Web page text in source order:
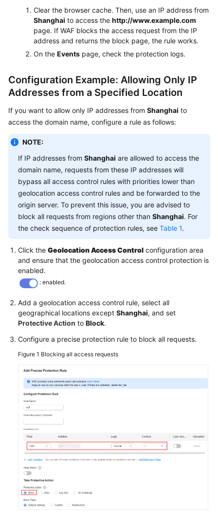
Clear the browser cache. Then, use an IP address from
Shanghai to access the http://www.example.com
page. If WAF blocks the access request from the IP
address and returns the block page, the rule works.
On the Events page, check the protection logs.
Configuration Example: Allowing Only IP
Addresses from a Specified Location
If you want to allow only IP addresses from Shanghai to
access the domain name, configure a rule as follows:
NOTE:
If IP addresses from Shanghai are allowed to access the
domain name, requests from these IP addresses will
bypass all access control rules with priorities lower than
geolocation access control rules and be forwarded to the
origin server. To prevent this issue, you are advised to
block all requests from regions other than Shanghai. For
the check sequence of protection rules, see Table 1.
Click the Geolocation Access Control configuration area
and ensure that the geolocation access control protection is
enabled.
: enabled.
Add a geolocation access control rule, select all
geographical locations except Shanghai, and set
Protective Action to Block.
Configure a precise protection rule to block all requests.
Figure 1 Blocking all access requests